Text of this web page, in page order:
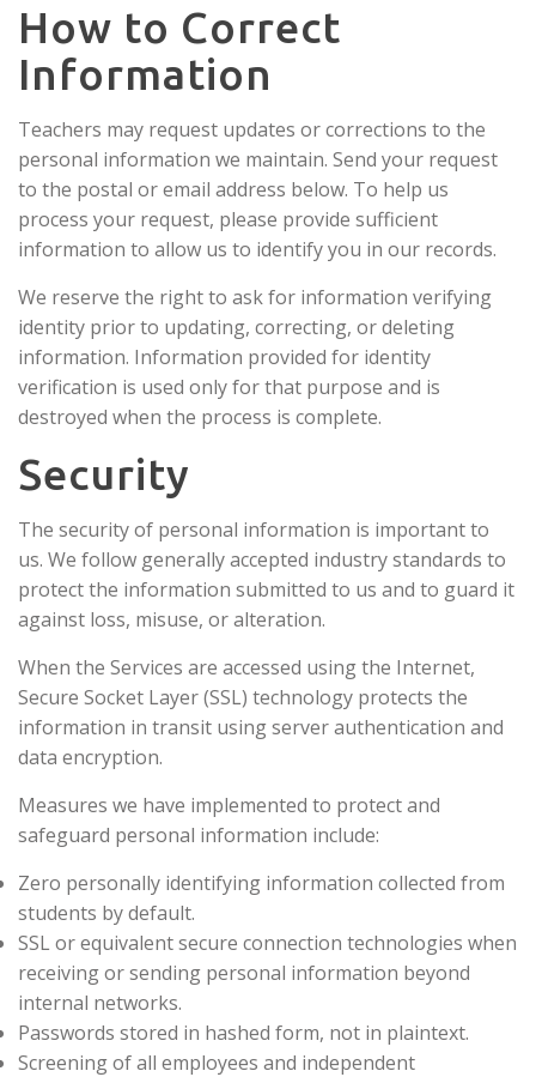
How to Correct
Information
Teachers may request updates or corrections to the
personal information we maintain. Send your request
to the postal or email address below. To help us
process your request, please provide sufficient
information to allow us to identify you in our records.
We reserve the right to ask for information verifying
identity prior to updating, correcting, or deleting
information. Information provided for identity
verification is used only for that purpose and is
destroyed when the process is complete.
Security
The security of personal information is important to
us. We follow generally accepted industry standards to
protect the information submitted to us and to guard it
against loss, misuse, or alteration.
When the Services are accessed using the Internet,
Secure Socket Layer (SSL) technology protects the
information in transit using server authentication and
data encryption.
Measures we have implemented to protect and
safeguard personal information include:
Zero personally identifying information collected from
students by default.
SSL or equivalent secure connection technologies when
receiving or sending personal information beyond
internal networks.
Passwords stored in hashed form, not in plaintext.
Screening of all employees and independent